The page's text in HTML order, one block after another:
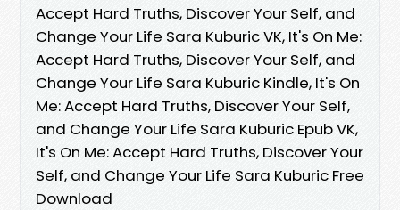
Accept Hard Truths, Discover Your Self, and
Change Your Life Sara Kuburic VK, It's On Me:
Accept Hard Truths, Discover Your Self, and
Change Your Life Sara Kuburic Kindle, It's On
Me: Accept Hard Truths, Discover Your Self,
and Change Your Life Sara Kuburic Epub VK,
It's On Me: Accept Hard Truths, Discover Your
Self, and Change Your Life Sara Kuburic Free
Download